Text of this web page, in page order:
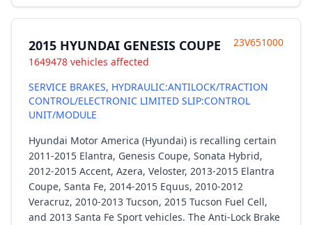
2015 HYUNDAI GENESIS COUPE
1649478 vehicles affected
23V651000
SERVICE BRAKES, HYDRAULIC:ANTILOCK/TRACTION
CONTROL/ELECTRONIC LIMITED SLIP:CONTROL
UNIT/MODULE
Hyundai Motor America (Hyundai) is recalling certain
2011-2015 Elantra, Genesis Coupe, Sonata Hybrid,
2012-2015 Accent, Azera, Veloster, 2013-2015 Elantra
Coupe, Santa Fe, 2014-2015 Equus, 2010-2012
Veracruz, 2010-2013 Tucson, 2015 Tucson Fuel Cell,
and 2013 Santa Fe Sport vehicles. The Anti-Lock Brake